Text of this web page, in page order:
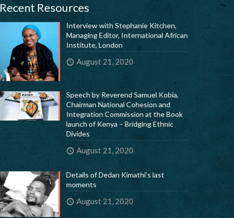
Recent Resources
Interview with Stephanie Kitchen,
Managing Editor, International African
Institute, London
August 21, 2020
Speech by Reverend Samuel Kobia,
Chairman National Cohesion and
Integration Commission at the Book
launch of Kenya – Bridging Ethnic
Divides
August 21, 2020
Details of Dedan Kimathi’s last
moments
August 21, 2020